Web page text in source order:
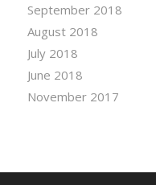
September 2018
August 2018
July 2018
June 2018
November 2017